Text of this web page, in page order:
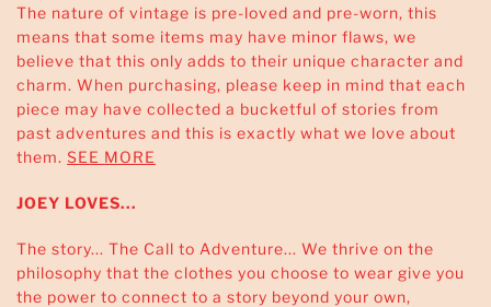
The nature of vintage is pre-loved and pre-worn, this
means that some items may have minor flaws, we
believe that this only adds to their unique character and
charm. When purchasing, please keep in mind that each
piece may have collected a bucketful of stories from
past adventures and this is exactly what we love about
them. SEE MORE
JOEY LOVES...
The story... The Call to Adventure... We thrive on the
philosophy that the clothes you choose to wear give you
the power to connect to a story beyond your own,